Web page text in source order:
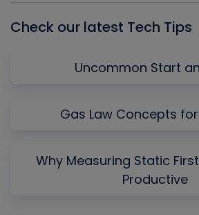
Check our latest Tech Tips
Uncommon Start
Gas Law Concepts for
Why Measuring Static
Productive